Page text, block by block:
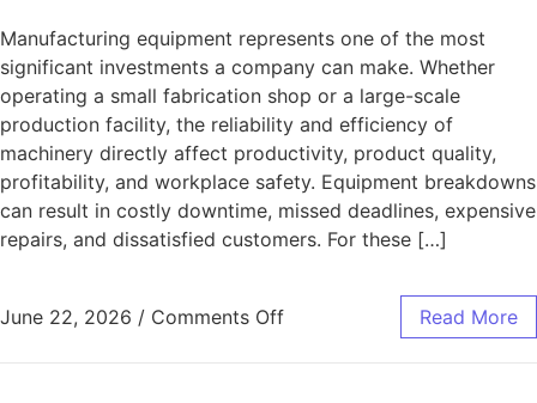
Manufacturing equipment represents one of the most
significant investments a company can make. Whether
operating a small fabrication shop or a large-scale
production facility, the reliability and efficiency of
machinery directly affect productivity, product quality,
profitability, and workplace safety. Equipment breakdowns
can result in costly downtime, missed deadlines, expensive
repairs, and dissatisfied customers. For these […]
June 22, 2026 / Comments Offon Protecting YourRead More